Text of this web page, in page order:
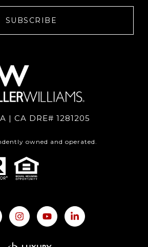
SUBSCRIBE
| CA DRE# 1281205
owned and operated.